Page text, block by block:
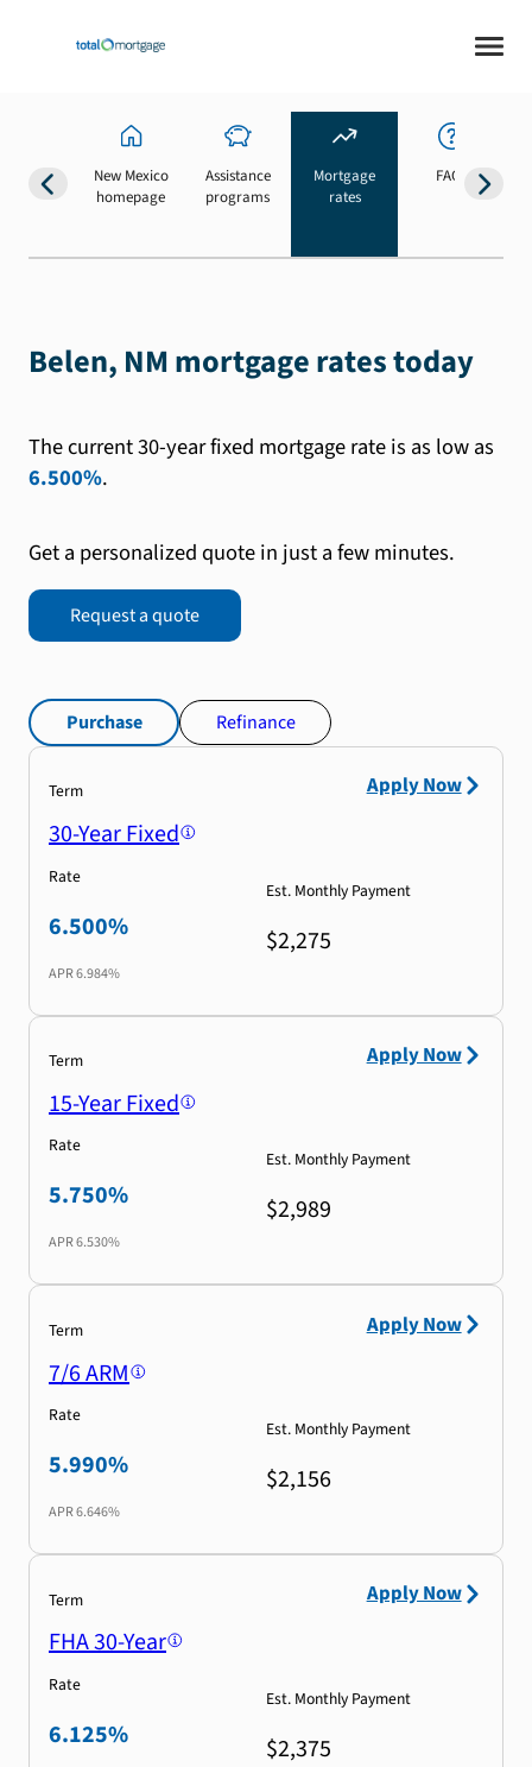
New Mexico
homepage
Assistance
programs
Mortgage
rates
FAQs
Belen, NM mortgage rates today
The current 30-year fixed mortgage rate is as low as
6.500%.
Get a personalized quote in just a few minutes.
Request a quote
Purchase Refinance
Term
30-Year Fixed
Rate
6.500%
APR6.984%
Est. Monthly Payment
$2,275
Apply Now
Term
15-Year Fixed
Rate
5.750%
APR6.530%
Est. Monthly Payment
$2,989
Apply Now
Term
7/6 ARM
Rate
5.990%
APR6.646%
Est. Monthly Payment
$2,156
Apply Now
Term
FHA 30-Year
Rate
6.125%
Est. Monthly Payment
$2,375
Apply Now